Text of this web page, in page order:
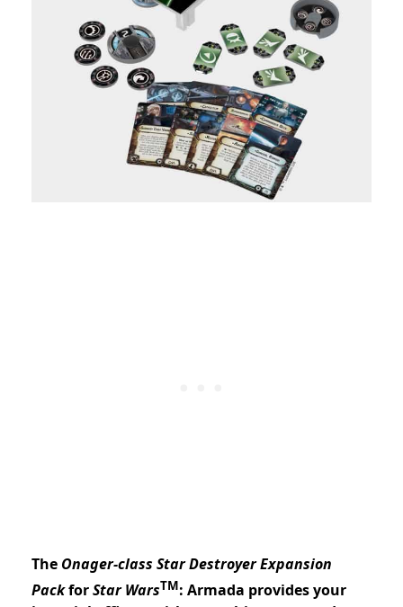
The Onager-class Star Destroyer Expansion
PackforStar WarsTM: Armada provides your